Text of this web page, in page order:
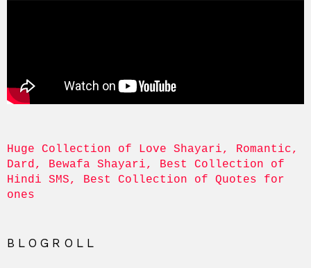
Huge Collection of Love Shayari, Romantic,
Dard, Bewafa Shayari, Best Collection of
Hindi SMS, Best Collection of Quotes for
ones
BLOGROLL